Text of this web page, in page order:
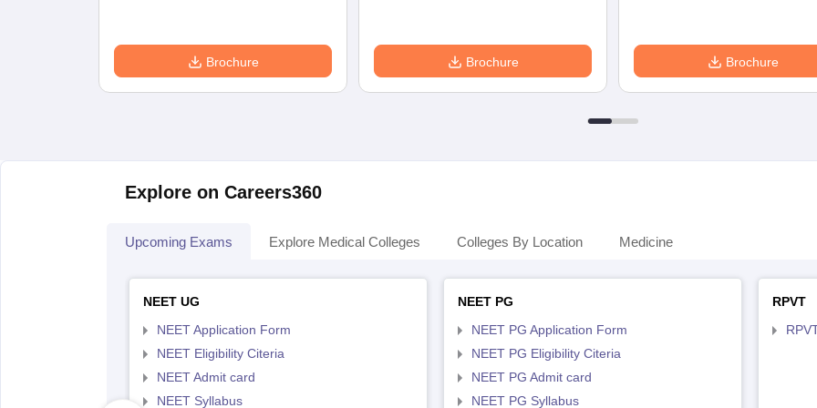
Brochure Brochure Brochure
Explore on Careers360
Upcoming Exams Explore Medical Colleges Colleges By Location Medicine
NEET UG
NEET Application Form
NEET Eligibility Citeria
NEET Admit card
NEET Syllabus
NEET PG
NEET PG Application Form
NEET PG Eligibility Citeria
NEET PG Admit card
NEET PG Syllabus
RPVT